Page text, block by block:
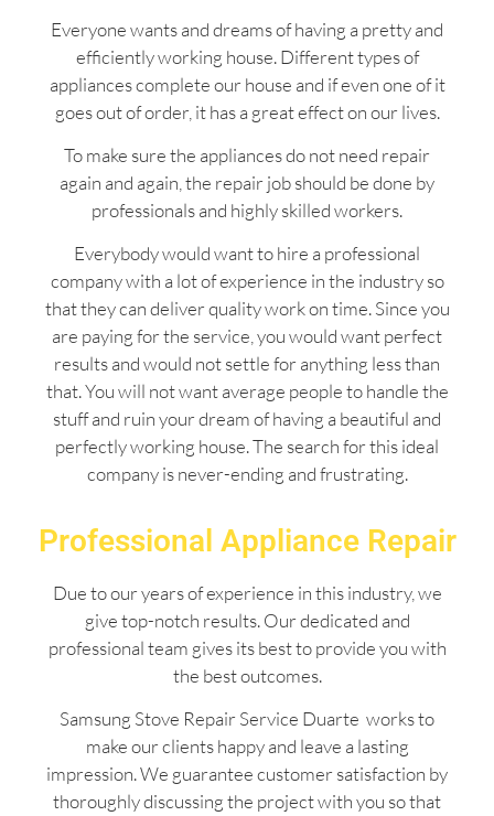
Everyone wants and dreams of having a pretty and
efficiently working house. Different types of
appliances complete our house and if even one of it
goes out of order, it has a great effect on our lives.
To make sure the appliances do not need repair
again and again, the repair job should be done by
professionals and highly skilled workers.
Everybody would want to hire a professional
company with a lot of experience in the industry so
that they can deliver quality work on time. Since you
are paying for the service, you would want perfect
results and would not settle for anything less than
that. You will not want average people to handle the
stuff and ruin your dream of having a beautiful and
perfectly working house. The search for this ideal
company is never-ending and frustrating.
Professional Appliance Repair
Due to our years of experience in this industry, we
give top-notch results. Our dedicated and
professional team gives its best to provide you with
the best outcomes.
Samsung Stove Repair Service Duarte works to
make our clients happy and leave a lasting
impression. We guarantee customer satisfaction by
thoroughly discussing the project with you so that